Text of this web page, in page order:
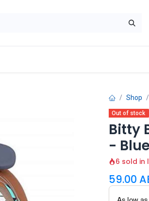
Shop
Out of stock
Bitty
-
6 sold in
59.00